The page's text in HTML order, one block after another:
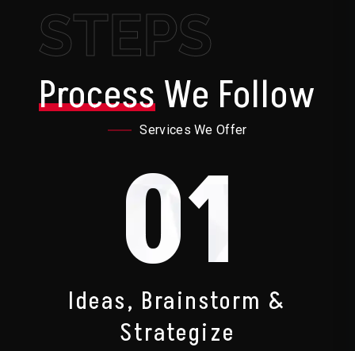
STEPS
ProcessWe Follow
Services We Offer
01
Ideas, Brainstorm &
Strategize